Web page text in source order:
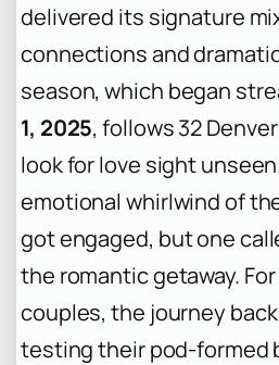
delivered its signature
connections and
season, which began
1, 2025, follows 32
look for love sight
emotional whirlwind of
got engaged, but one
the romantic getaway.
couples, the journey
testing their pod-formed